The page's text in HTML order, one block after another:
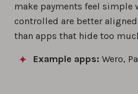
make payments feel
controlled are better
than apps that hide too
Example apps: Wero,